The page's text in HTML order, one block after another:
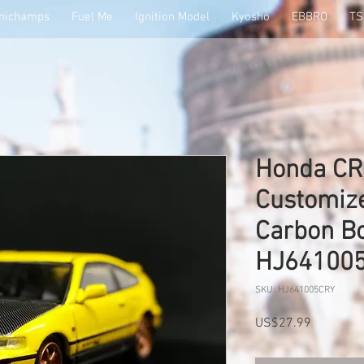
Fuel Me Ignition Model Kyosho EBBRO
Honda
Carbon
SKU: HJ641005CRY
US$27.99Price